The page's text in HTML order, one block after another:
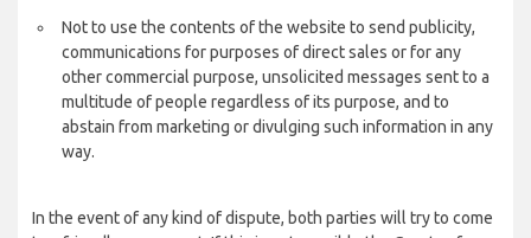
Not to use the contents of the website to send publicity,
communications for purposes of direct sales or for any
other commercial purpose, unsolicited messages sent to a
multitude of people regardless of its purpose, and to
abstain from marketing or divulging such information in any
way.
In the event of any kind of dispute, both parties will try to come